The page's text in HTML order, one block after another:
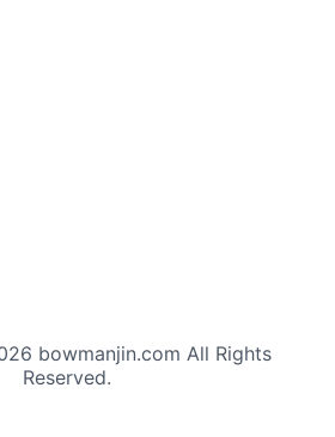
bowmanjin.com All Rights
Reserved.